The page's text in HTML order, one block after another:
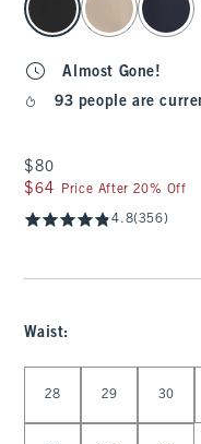
Almost Gone!
93 people are
$80
$80
$64
$64 Price After 20% Off
4.8(356)
Waist:
28 29 30